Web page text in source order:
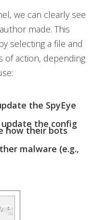
we can clearly see
made. This
selecting a file and
of action, depending
the SpyEye
update the config
how their bots
malware (e.g.,